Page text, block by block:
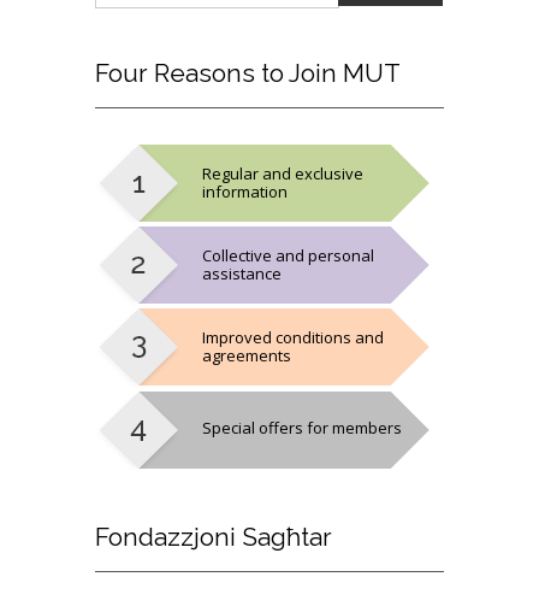
Four Reasons to Join MUT
Regular and exclusive
information
Collective and personal
assistance
Improved conditions and
agreements
Special offers for members
Fondazzjoni Sagħtar